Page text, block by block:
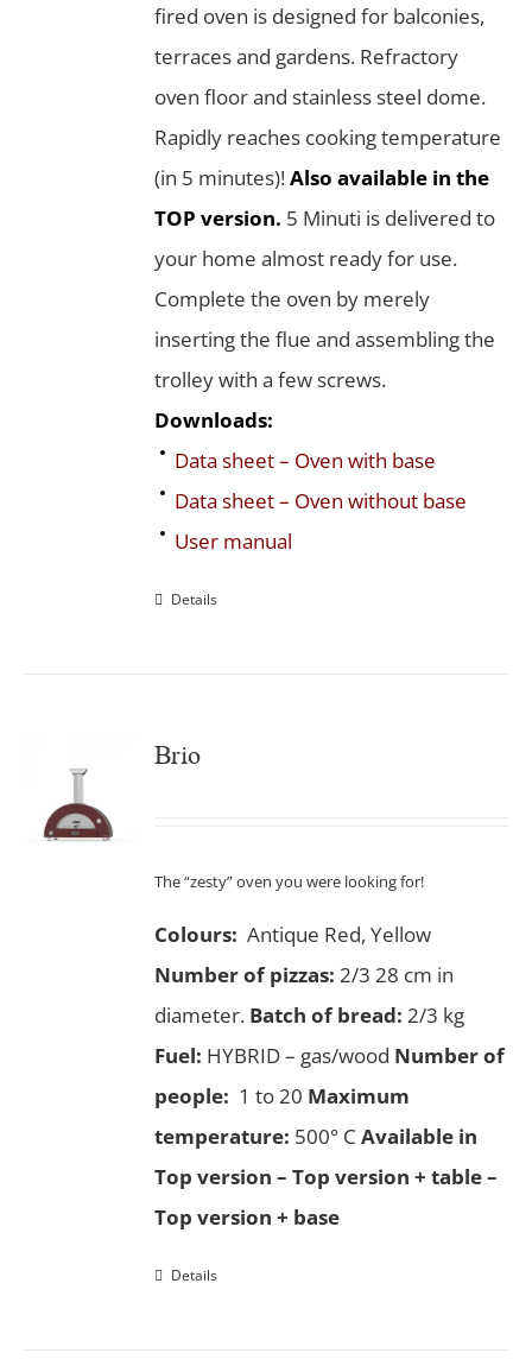
fired oven is designed for balconies,
terraces and gardens. Refractory
oven floor and stainless steel dome.
Rapidly reaches cooking temperature
(in 5 minutes)!Also available in the
TOP version. 5 Minuti is delivered to
your home almost ready for use.
Complete the oven by merely
inserting the flue and assembling the
trolley with a few screws.
Downloads:
Data sheet – Oven with base
Data sheet – Oven without base
User manual
Details
Brio
The “zesty” oven you were looking for!
Colours: Antique Red, Yellow
Number of pizzas: 2/3 28 cm in
diameter. Batch of bread: 2/3 kg
Fuel: HYBRID – gas/wood Number of
people: 1 to 20 Maximum
temperature: 500° CAvailable in
Top version – Top version + table –
Top version + base
Details